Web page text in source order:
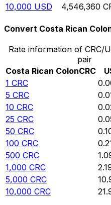
10,000 USD 4,546,360
Convert Costa Rican
Rate information of CRC/
pair
Costa Rican ColonCRC
1 CRC
5 CRC
10 CRC
25 CRC
50 CRC
100 CRC
500 CRC
1,000 CRC
5,000 CRC
10,000 CRC